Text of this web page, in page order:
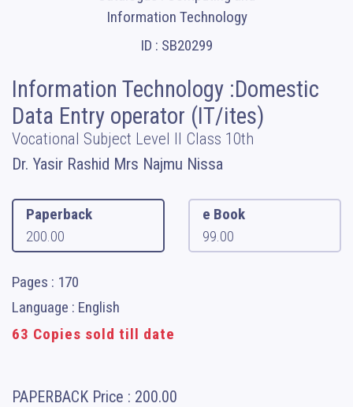
Information Technology
ID : SB20299
Information Technology :Domestic
Data Entry operator (IT/ites)
Vocational Subject Level II Class 10th
Dr. Yasir Rashid Mrs Najmu Nissa
Paperback
200.00
e Book
99.00
Pages : 170
Language : English
63 Copies sold till date
PAPERBACK Price : 200.00